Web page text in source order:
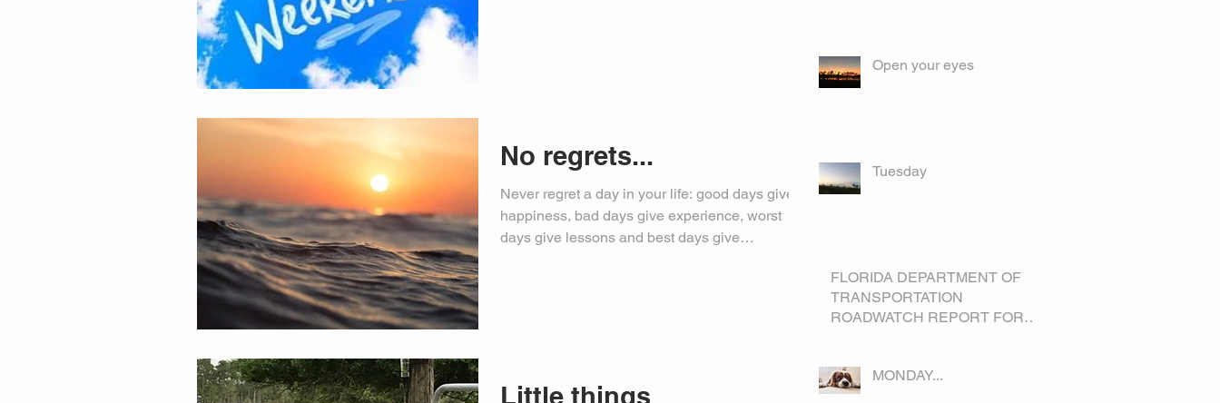
No regrets...
Never regret a day in your life: good days give
happiness, bad days give experience, worst
days give lessons and best days give
Little things
Open your eyes
Tuesday
FLORIDA DEPARTMENT OF
TRANSPORTATION
ROADWATCH REPORT FOR
MONDAY...